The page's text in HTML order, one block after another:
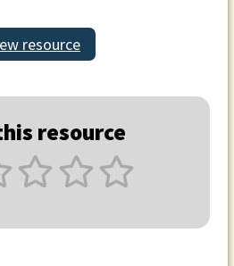
resource
resource